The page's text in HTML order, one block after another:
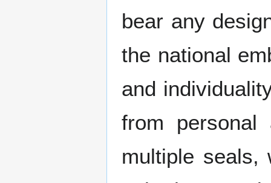
bear any
the national
and
from
multiple seals,